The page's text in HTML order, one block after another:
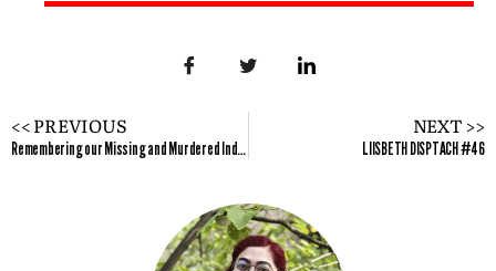
<< PREVIOUS
Remembering our Missing and Murdered Indigenous Women and Girls
NEXT >>
LIISBETH DISPTACH #46